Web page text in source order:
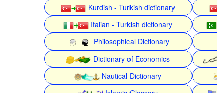
Kurdish - Turkish dictionary
Italian - Turkish dictionary
Philosophical Dictionary
Dictionary of Economics
Nautical Dictionary